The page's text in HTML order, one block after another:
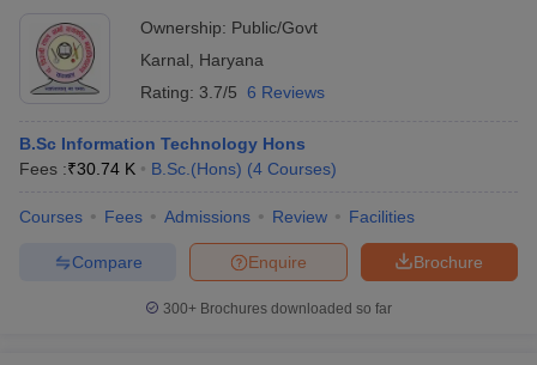
Ownership: Public/Govt
Karnal
Haryana
Rating: 3.7/5 6 Reviews
B.Sc Information Technology Hons
Fees :₹30.74 K B.Sc.(Hons) (4 Courses)
Courses Fees Admissions Review Facilities
Brochure
Enquire
Compare
300+ Brochures downloaded so far